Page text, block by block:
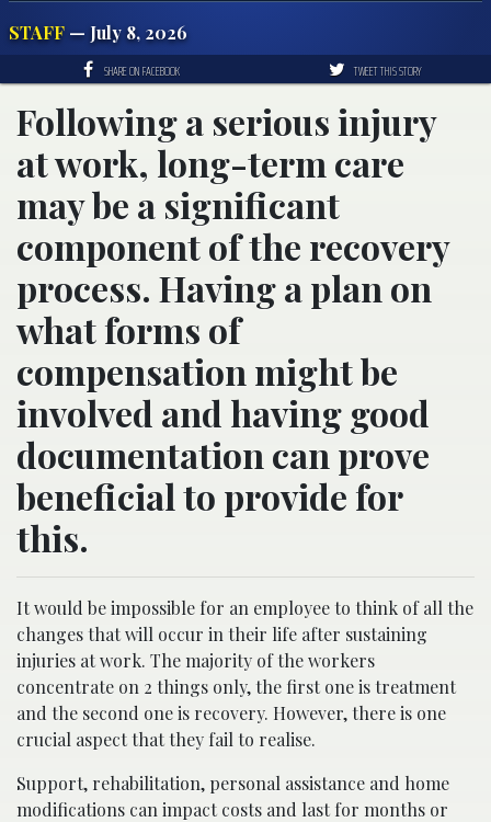
STAFF — July 8, 2026
SHARE ON FACEBOOK TWEET THIS STORY
Following a serious injury
at work, long-term care
may be a significant
component of the recovery
process. Having a plan on
what forms of
compensation might be
involved and having good
documentation can prove
beneficial to provide for
this.
It would be impossible for an employee to think of all the
changes that will occur in their life after sustaining
injuries at work. The majority of the workers
concentrate on 2 things only, the first one is treatment
and the second one is recovery. However, there is one
crucial aspect that they fail to realise.
Support, rehabilitation, personal assistance and home
modifications can impact costs and last for months or